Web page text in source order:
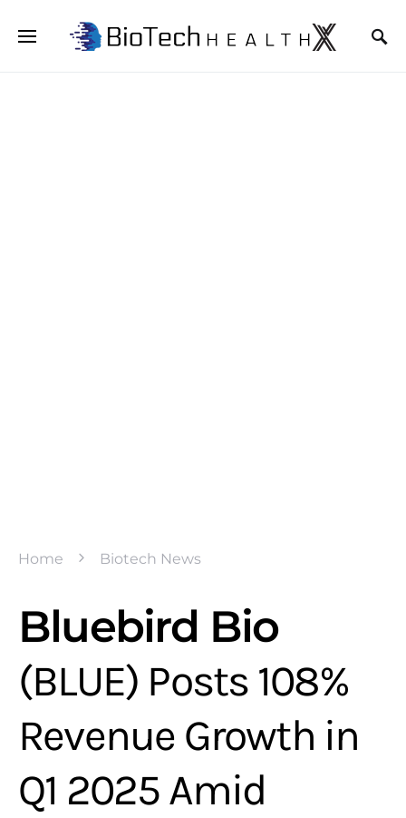
Home Biotech News
Bluebird Bio
(BLUE) Posts 108%
Revenue Growth in
Q1 2025 Amid